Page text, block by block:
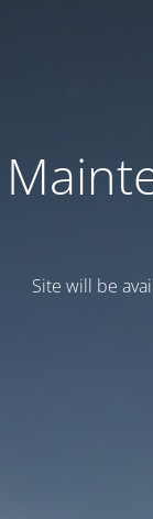
Site will be